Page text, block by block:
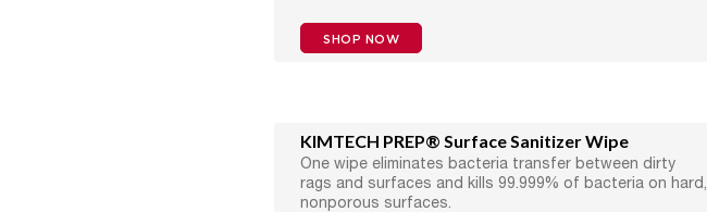
SHOP NOW
KIMTECH PREP® Surface Sanitizer Wipe
One wipe eliminates bacteria transfer between dirty
rags and surfaces and kills 99.999% of bacteria on hard,
nonporous surfaces.